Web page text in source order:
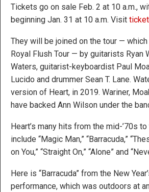
Tickets go on sale Feb. 2 at 10 a.m.,
beginning Jan. 31 at 10 a.m. Visit
They will be joined on the tour —
Royal Flush Tour — by guitarists Ryan
Waters, guitarist-keyboardist Paul
Lucido and drummer Sean T. Lane.
version of Heart, in 2019. Wariner,
have backed Ann Wilson under the
Heart’s many hits from the mid-’70s
include “Magic Man,” “Barracuda,”
on You,” “Straight On,” “Alone” and
Here is “Barracuda” from the New
performance, which was outdoors at